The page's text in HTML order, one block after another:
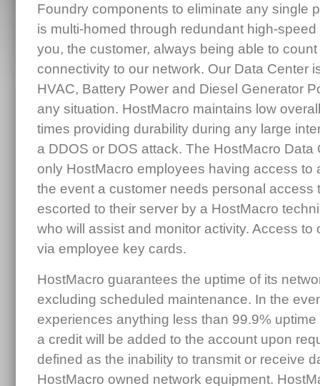
Foundry components to eliminate any single
is multi-homed through redundant high-
you, the customer, always being able to
connectivity to our network. Our Data Center
HVAC, Battery Power and Diesel Generator
any situation. HostMacro maintains low
times providing durability during any large
a DDOS or DOS attack. The HostMacro Data
only HostMacro employees having access to
the event a customer needs personal access
escorted to their server by a HostMacro
who will assist and monitor activity. Access to
via employee key cards.
HostMacro guarantees the uptime of its
excluding scheduled maintenance. In the
experiences anything less than 99.9%
a credit will be added to the account upon
defined as the inability to transmit or receive
HostMacro owned network equipment.